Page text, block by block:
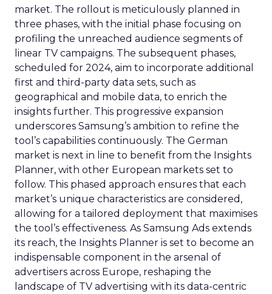
market. The rollout is meticulously planned in
three phases, with the initial phase focusing on
profiling the unreached audience segments of
linear TV campaigns. The subsequent phases,
scheduled for 2024, aim to incorporate additional
first and third-party data sets, such as
geographical and mobile data, to enrich the
insights further. This progressive expansion
underscores Samsung’s ambition to refine the
tool’s capabilities continuously. The German
market is next in line to benefit from the Insights
Planner, with other European markets set to
follow. This phased approach ensures that each
market’s unique characteristics are considered,
allowing for a tailored deployment that maximises
the tool’s effectiveness. As Samsung Ads extends
its reach, the Insights Planner is set to become an
indispensable component in the arsenal of
advertisers across Europe, reshaping the
landscape of TV advertising with its data-centric